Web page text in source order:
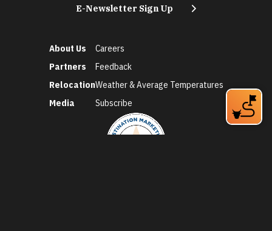
E-Newsletter Sign Up
About Us
Partners
Relocation
Media
Careers
Feedback
Weather & Average Temperatures
Subscribe